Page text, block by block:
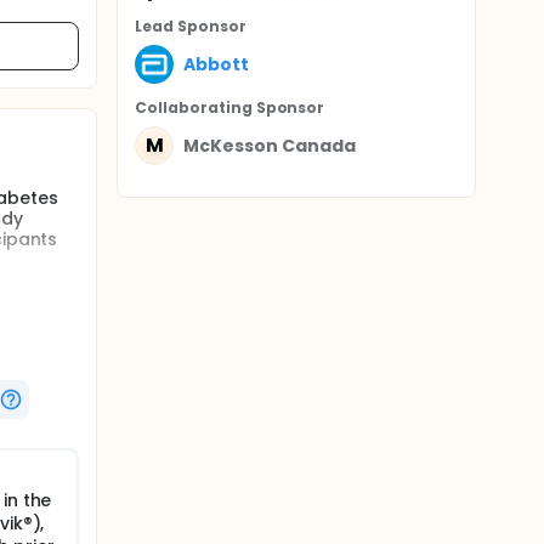
are
the
Lead Sponsor
Abbott
Collaborating Sponsor
M McKesson Canada